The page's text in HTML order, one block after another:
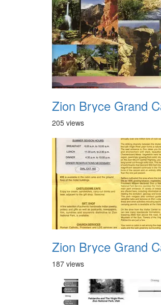
205 views
187 views